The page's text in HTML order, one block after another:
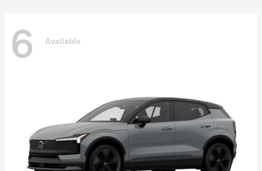
6 Available